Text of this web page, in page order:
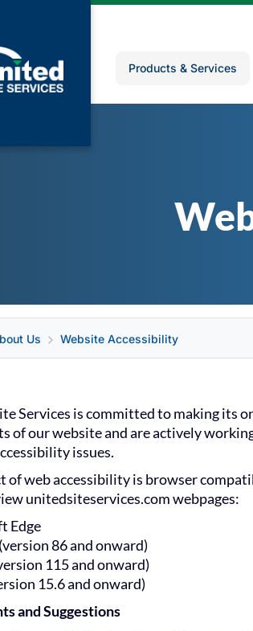
Products & Services
Us Website Accessibility
Services is committed to making its
of our website and are actively
issues.
of web accessibility is browser
unitedsiteservices.com webpages:
Edge
86 and onward)
115 and onward)
15.6 and onward)
and Suggestions